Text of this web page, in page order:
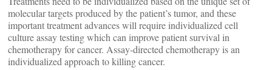
molecular targets produced by the patient’s tumor, and these
important treatment advances will require individualized cell
culture assay testing which can improve patient survival in
chemotherapy for cancer. Assay-directed chemotherapy is an
individualized approach to killing cancer.